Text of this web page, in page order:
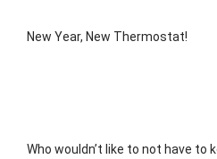
New Year, New Thermostat!
Who wouldn’t like to not have to